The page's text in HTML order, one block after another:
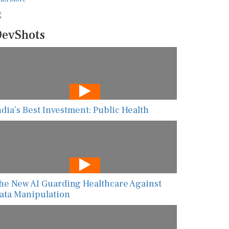
Best Investment: Public Health
New AI Guarding Healthcare Against
Manipulation